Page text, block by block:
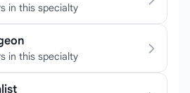
in this specialty
in this specialty